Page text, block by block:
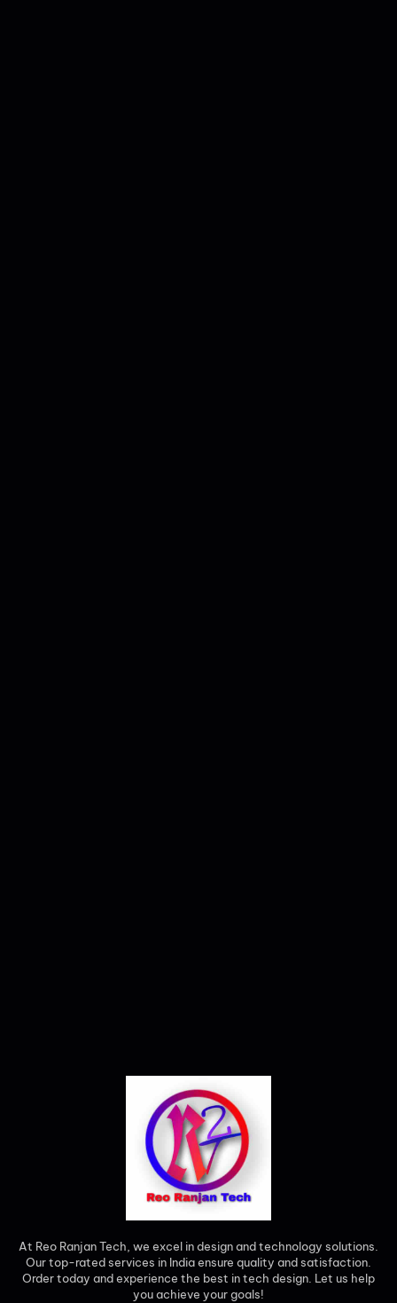
At Reo Ranjan Tech, we excel in design and technology solutions.
Our top-rated services in India ensure quality and satisfaction.
Order today and experience the best in tech design. Let us help
you achieve your goals!